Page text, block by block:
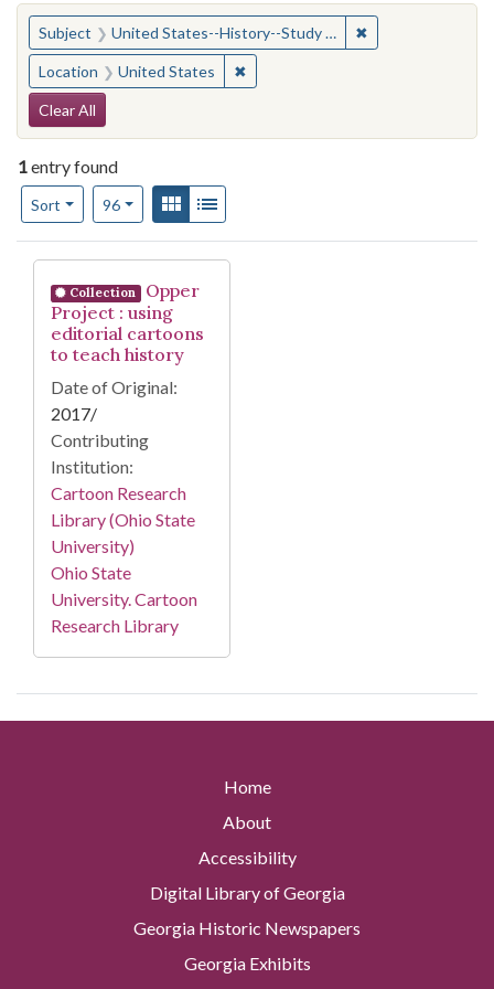
You searched for:
Subject United States--History--Study and teaching (Secondary) ✖
Location United States ✖Remove constraint Location:
Search Constraints
Clear All
1entry found
Sort
Number of results to display per page
96per pageView results as:
Gallery
Search Results
Collection
Opper
Project : using
editorial cartoons
to teach history
Date of Original:
2017/
Contributing
Institution:
Cartoon Research
Library (Ohio State
University)
Ohio State
University. Cartoon
Research Library
Home
About
Accessibility
Digital Library of Georgia
Georgia Historic Newspapers
Georgia Exhibits